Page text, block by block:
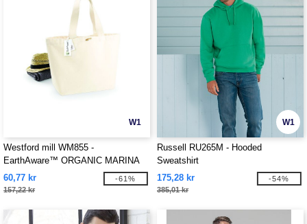
W1
Westford mill WM855 -
EarthAware™ ORGANIC MARINA
TOTE XL
60,77 kr
157,22 kr
-61%
W1
Russell RU265M - Hooded
Sweatshirt
175,28 kr
385,01 kr
-54%